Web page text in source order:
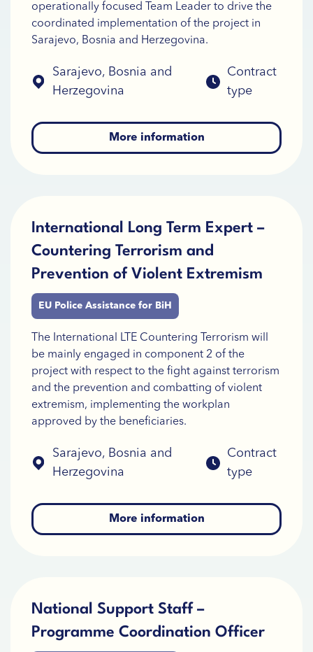
operationally focused Team Leader to drive the
coordinated implementation of the project in
Sarajevo, Bosnia and Herzegovina.
Sarajevo, Bosnia and
Herzegovina
Contract
type
More information
International Long Term Expert –
Countering Terrorism and
Prevention of Violent Extremism
EU Police Assistance for BiH
The International LTE Countering Terrorism will
be mainly engaged in component 2 of the
project with respect to the fight against terrorism
and the prevention and combatting of violent
extremism, implementing the workplan
approved by the beneficiaries.
Sarajevo, Bosnia and
Herzegovina
Contract
type
More information
National Support Staff –
Programme Coordination Officer